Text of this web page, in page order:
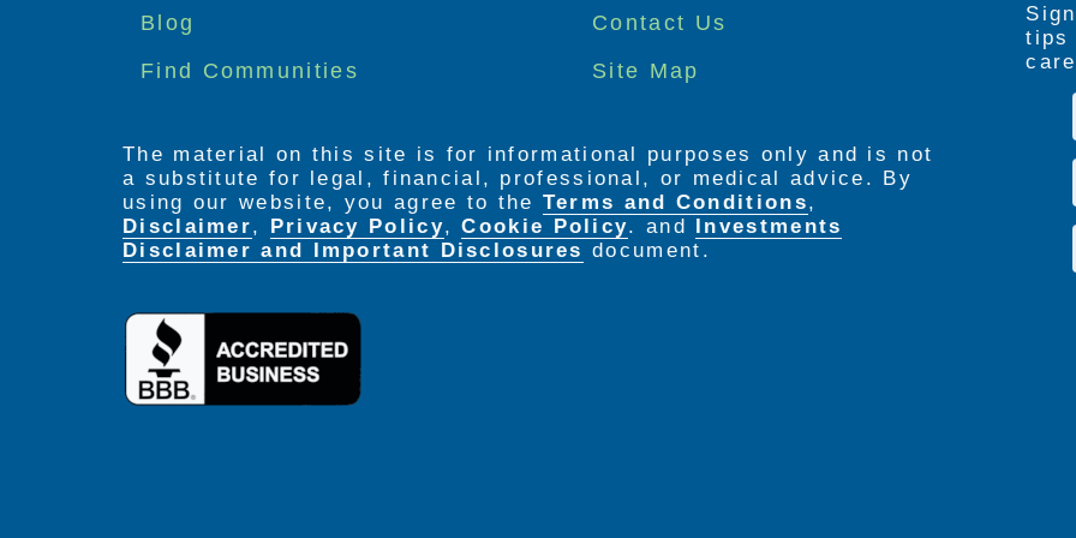
menu
Blog
Contact Us
Find Communities
Site Map
tips
The material on this site is for informational purposes only and is not
a substitute for legal, financial, professional, or medical advice. By
using our website, you agree to the Terms and Conditions,
Disclaimer, Privacy Policy,Cookie Policy. and
Investments
Disclaimer and Important Disclosures document.